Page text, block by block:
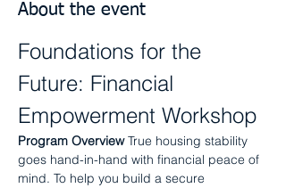
About the event
Foundations for the
Future: Financial
Empowerment Workshop
Program Overview True housing stability
goes hand-in-hand with financial peace of
mind. To help you build a secure